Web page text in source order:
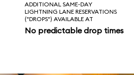
ADDITIONAL SAME-DAY
LIGHTNING LANE RESERVATIONS
("DROPS") AVAILABLE AT
No predictable drop times